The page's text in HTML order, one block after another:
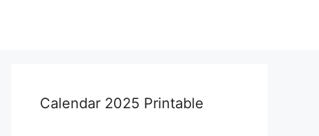
Calendar 2025 Printable